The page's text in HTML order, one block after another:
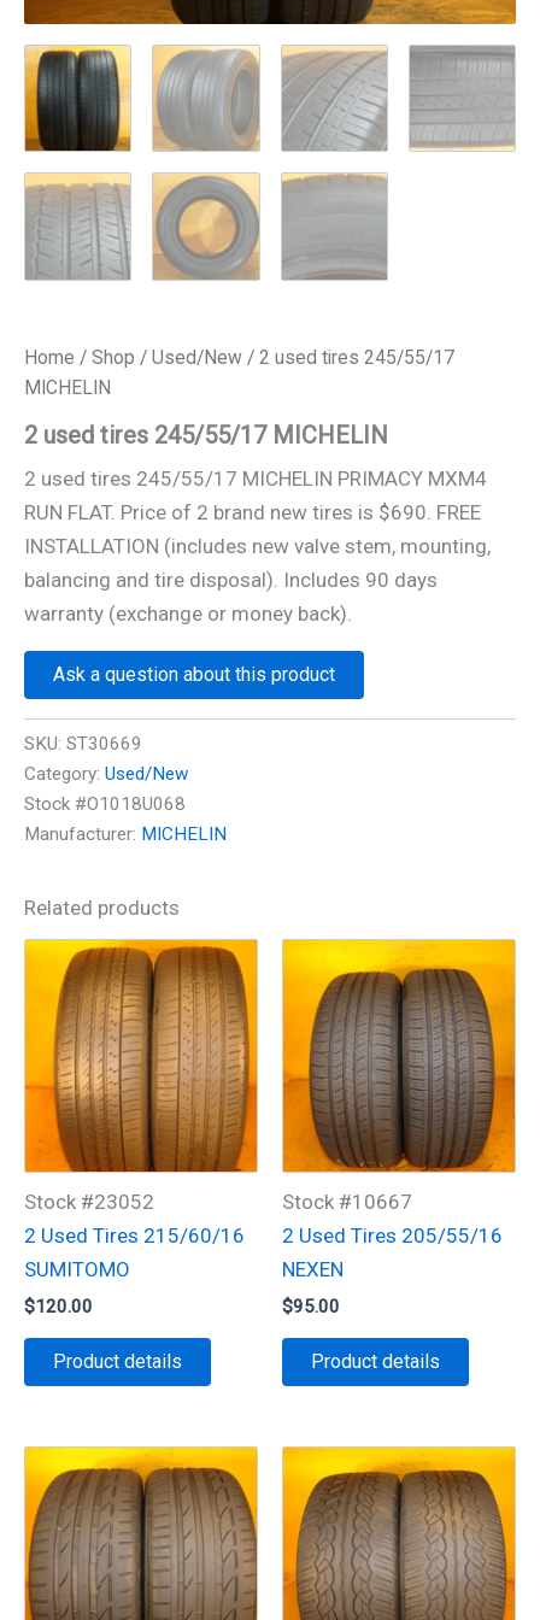
Home / Shop / Used/New / 2 used tires 245/55/17
MICHELIN
2 used tires 245/55/17 MICHELIN
2 used tires 245/55/17 MICHELIN PRIMACY MXM4
RUN FLAT. Price of 2 brand new tires is $690. FREE
INSTALLATION (includes new valve stem, mounting,
balancing and tire disposal). Includes 90 days
warranty (exchange or money back).
Ask a question about this product
SKU: ST30669
Category: Used/New
Stock #O1018U068
Manufacturer: MICHELIN
Related products
Stock #23052
2 Used Tires 215/60/16
SUMITOMO
$120.00
Product details
Stock #10667
2 Used Tires 205/55/16
NEXEN
$95.00
Product details